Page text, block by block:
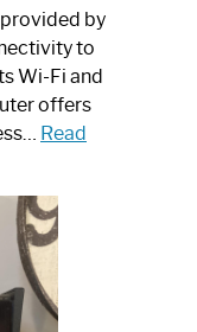
by
to
Wi-Fi and
offers
Read